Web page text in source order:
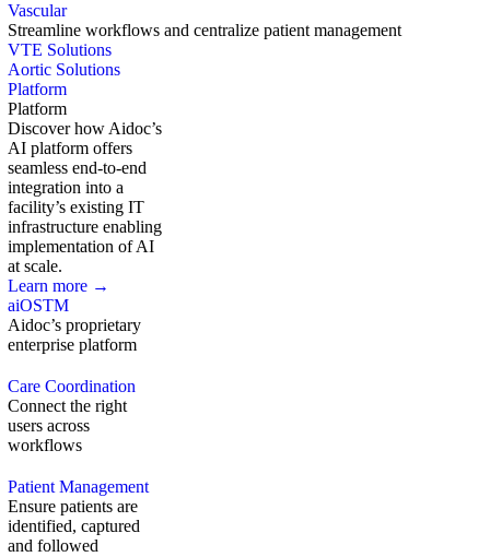
Vascular
Streamline workflows and centralize patient management
VTE Solutions
Aortic Solutions
Platform
Platform
Discover how Aidoc’s
AI platform offers
seamless end-to-end
integration into a
facility’s existing IT
infrastructure enabling
implementation of AI
at scale.
Learn more →
aiOSTM
Aidoc’s proprietary
enterprise platform
Care Coordination
Connect the right
users across
workflows
Patient Management
Ensure patients are
identified, captured
and followed